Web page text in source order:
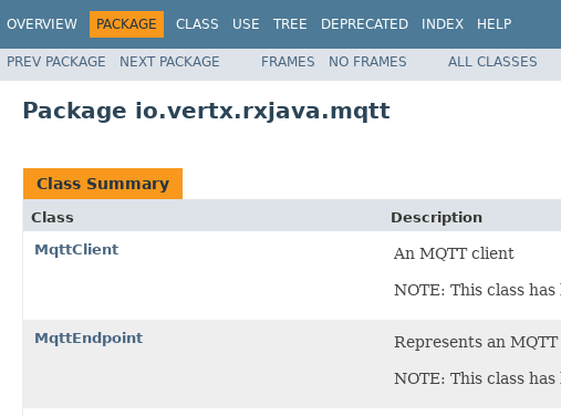
OVERVIEW PACKAGE CLASS USE TREE DEPRECATED INDEX HELP
PREV PACKAGE NEXT PACKAGE FRAMES NO FRAMES ALL CLASSES
Package io.vertx.rxjava.mqtt
Class Summary
Class
Description
MqttClient
An MQTT client
NOTE: This class
MqttEndpoint Represents an
NOTE: This class